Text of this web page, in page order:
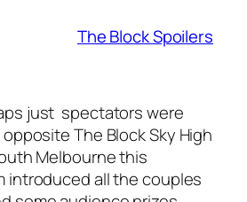
The Block Spoilers
just spectators were
The Block Sky High
Melbourne this
introduced all the couples